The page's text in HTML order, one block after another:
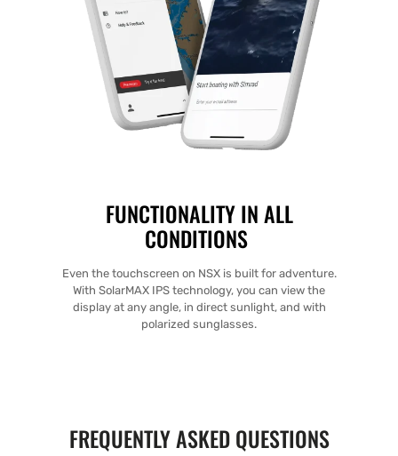
FUNCTIONALITY IN ALL
CONDITIONS
Even the touchscreen on NSX is built for adventure.
With SolarMAX IPS technology, you can view the
display at any angle, in direct sunlight, and with
polarized sunglasses.
FREQUENTLY ASKED QUESTIONS